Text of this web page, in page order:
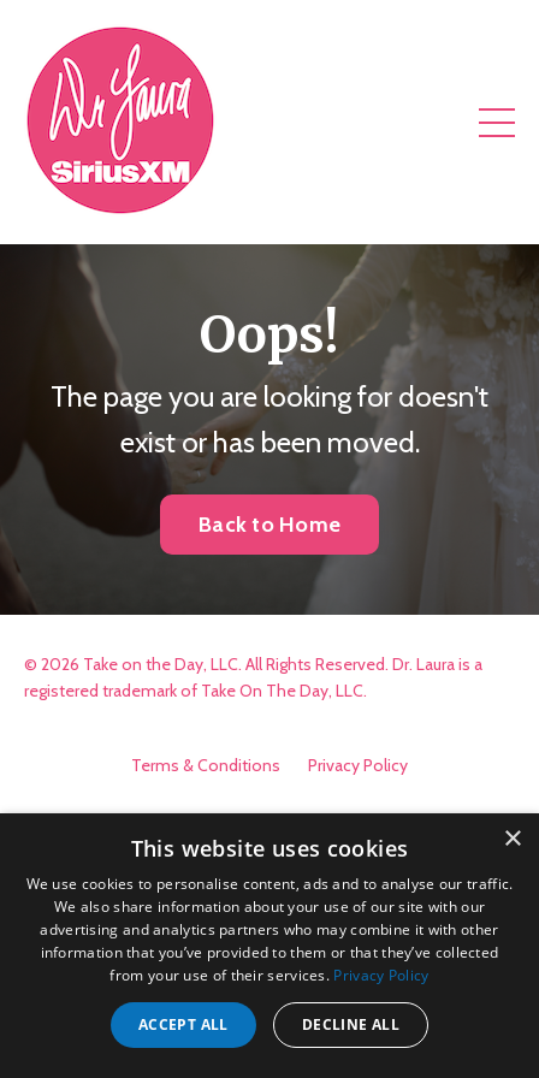
Oops!
The page you are looking for doesn't
exist or has been moved.
Back to Home
© 2026 Take on the Day, LLC. All Rights Reserved. Dr. Laura is a
registered trademark of Take On The Day, LLC.
Terms & Conditions Privacy Policy
×
This website uses cookies
We use cookies to personalise content, ads and to analyse our traffic.
We also share information about your use of our site with our
advertising and analytics partners who may combine it with other
information that you’ve provided to them or that they’ve collected
from your use of their services. Privacy Policy
ACCEPT ALL DECLINE ALL